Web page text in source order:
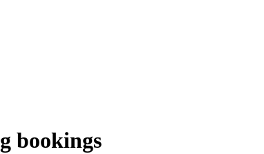
bookings